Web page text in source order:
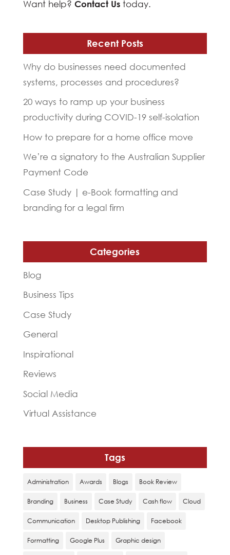
Want help? Contact Us today.
Recent Posts
Why do businesses need documented
systems, processes and procedures?
20 ways to ramp up your business
productivity during COVID-19 self-isolation
How to prepare for a home office move
We’re a signatory to the Australian Supplier
Payment Code
Case Study | e-Book formatting and
branding for a legal firm
Categories
Blog
Business Tips
Case Study
General
Inspirational
Reviews
Social Media
Virtual Assistance
Tags
Administration Awards Blogs Book Review
Branding Business Case Study Cash flow Cloud
Communication Desktop Publishing Facebook
Formatting Google Plus Graphic design